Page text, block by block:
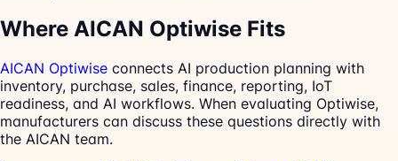
Where AICAN Optiwise Fits
AICAN Optiwise connects AI production planning with
inventory, purchase, sales, finance, reporting, IoT
readiness, and AI workflows. When evaluating Optiwise,
manufacturers can discuss these questions directly with
the AICAN team.